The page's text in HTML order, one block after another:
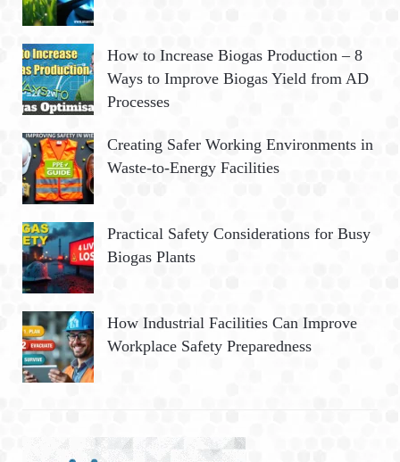
How to Increase Biogas Production – 8
Ways to Improve Biogas Yield from AD
Processes
Creating Safer Working Environments in
Waste-to-Energy Facilities
Practical Safety Considerations for Busy
Biogas Plants
How Industrial Facilities Can Improve
Workplace Safety Preparedness